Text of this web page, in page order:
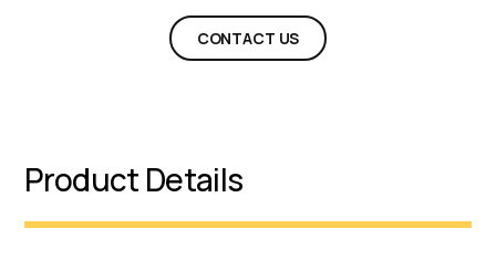
CONTACT US
Product Details